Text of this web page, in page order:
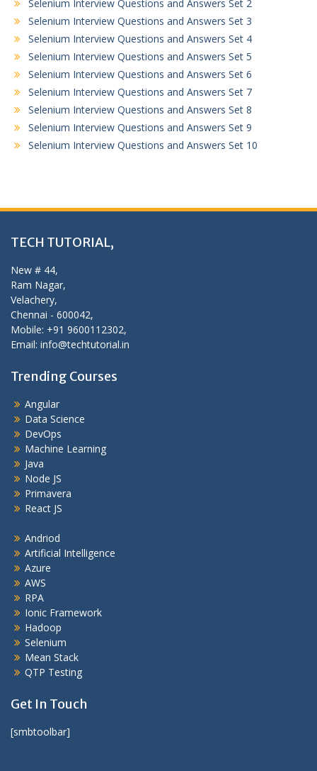
Selenium Interview Questions and Answers Set 2
Selenium Interview Questions and Answers Set 3
Selenium Interview Questions and Answers Set 4
Selenium Interview Questions and Answers Set 5
Selenium Interview Questions and Answers Set 6
Selenium Interview Questions and Answers Set 7
Selenium Interview Questions and Answers Set 8
Selenium Interview Questions and Answers Set 9
Selenium Interview Questions and Answers Set 10
TECH TUTORIAL,
New # 44,
Ram Nagar,
Velachery,
Chennai - 600042,
Mobile: +91 9600112302,
Email: info@techtutorial.in
Trending Courses
Angular
Data Science
DevOps
Machine Learning
Java
Node JS
Primavera
React JS
Andriod
Artificial Intelligence
Azure
AWS
RPA
Ionic Framework
Hadoop
Selenium
Mean Stack
QTP Testing
Get In Touch
[smbtoolbar]